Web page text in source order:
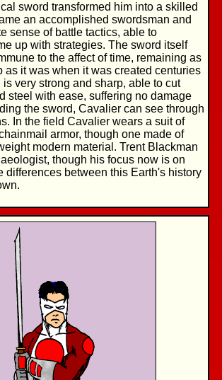
sword transformed him into a skilled
an accomplished swordsman and
sense of battle tactics, able to
up with strategies. The sword itself
to the affect of time, remaining as
as it was when it was created centuries
very strong and sharp, able to cut
steel with ease, suffering no damage
the sword, Cavalier can see through
In the field Cavalier wears a suit of
armor, though one made of
modern material. Trent Blackman
though his focus now is on
differences between this Earth's history